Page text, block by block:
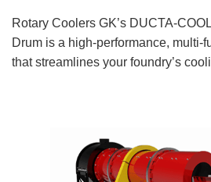
Rotary Coolers GK’s DUCTA-
Drum is a high-performance, multi-
that streamlines your foundry’s